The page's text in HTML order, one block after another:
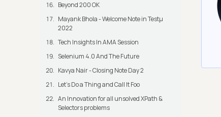
Beyond 200 OK
Mayank Bhola - Welcome Note in Testμ
2022
Tech Insights In AMA Session
Selenium 4.0 And The Future
Kavya Nair - Closing Note Day 2
Let's Do a Thing and Call It Foo
An Innovation for all unsolved XPath &
Selectors problems